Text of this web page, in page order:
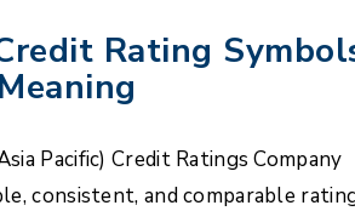
Rating
Pacific) Credit Ratings Company
consistent, and comparable